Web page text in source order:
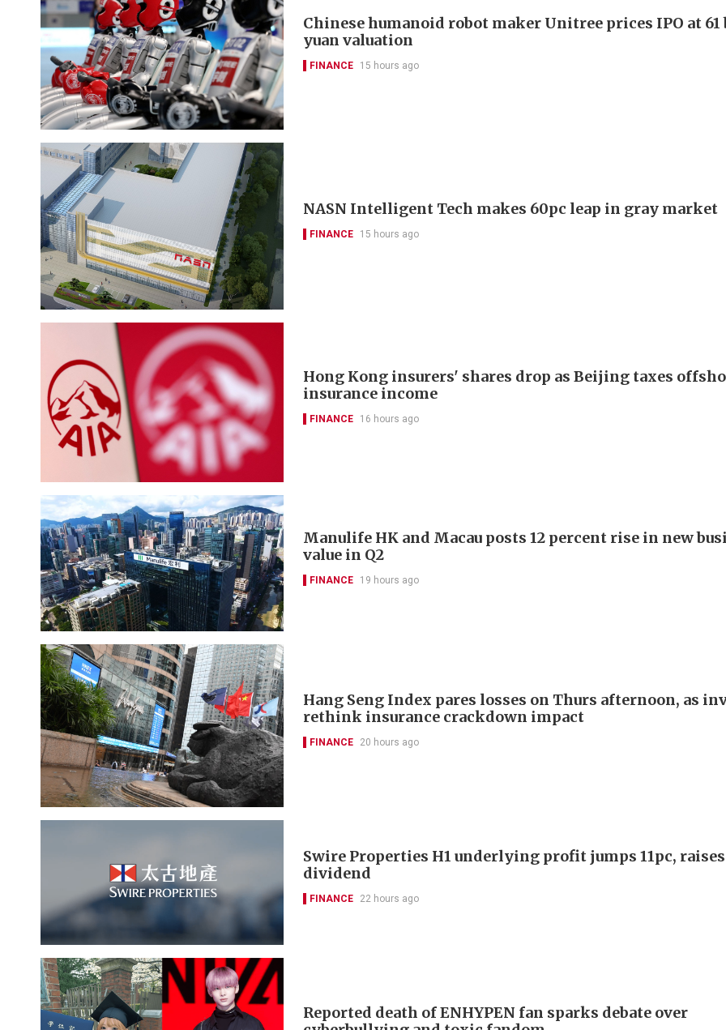
Chinese humanoid robot maker Unitree prices IPO at
yuan valuation
FINANCE 15 hours ago
NASN Intelligent Tech makes 60pc leap in gray market
FINANCE 15 hours ago
Hong Kong insurers' shares drop as Beijing taxes
insurance income
FINANCE 16 hours ago
Manulife HK and Macau posts 12 percent rise in new
value in Q2
FINANCE 19 hours ago
Hang Seng Index pares losses on Thurs afternoon, as
rethink insurance crackdown impact
FINANCE 20 hours ago
Swire Properties H1 underlying profit jumps 11pc, raises
dividend
FINANCE 22 hours ago
Reported death of ENHYPEN fan sparks debate over